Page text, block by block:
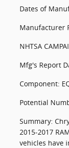
Dates of
Manufacturer
NHTSA
Mfg's Report
Component:
Potential
Summary:
2015-2017
vehicles have